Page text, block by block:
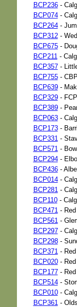
BCP236-
BCP074-
BCP264-
BCP312-
BCP675-
BCP211 -
BCP357-
BCP755-
BCP639-
BCP329-
BCP389-
BCP063-
BCP173-
BCP331 -
BCP571 -
BCP294-
BCP436-
BCP014-
BCP281 -
BCP110-
BCP471 -
BCP561 -
BCP297-
BCP298-
BCP371 -
BCP020- Red
BCP177- Red
BCP514-
BCP010-
BCP361 -